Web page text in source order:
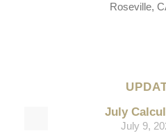
Roseville,
July
July 9,